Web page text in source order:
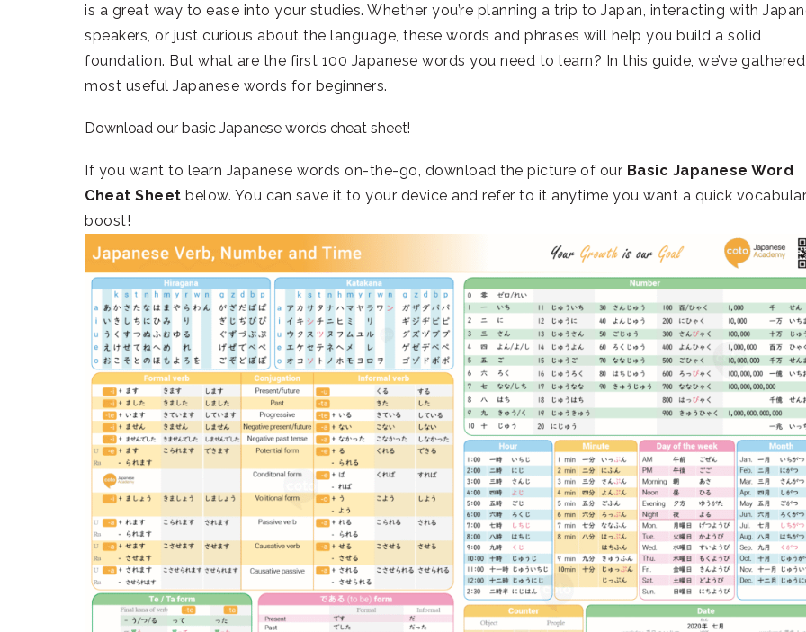
is a great way to ease into your studies. Whether you’re planning a trip to Japan, interacting with
speakers, or just curious about the language, these words and phrases will help you build a solid
foundation. But what are the first 100 Japanese words you need to learn? In this guide, we’ve
most useful Japanese words for beginners.
Download our basic Japanese words cheat sheet!
If you want to learn Japanese words on-the-go, download the picture of our Basic Japanese Word
Cheat Sheet below. You can save it to your device and refer to it anytime you want a quick
boost!